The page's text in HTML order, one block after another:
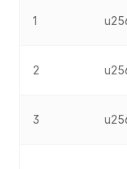
1
2
3